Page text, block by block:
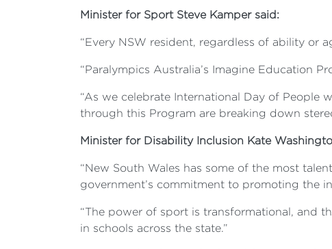
Minister for Sport Steve Kamper said:
“Every NSW resident, regardless of ability or
“Paralympics Australia’s Imagine Education
“As we celebrate International Day of People
through this Program are breaking down
Minister for Disability Inclusion Kate
“New South Wales has some of the most
government’s commitment to promoting the
“The power of sport is transformational, and
in schools across the state.”